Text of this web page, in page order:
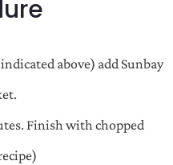
above) add Sunbay
Finish with chopped